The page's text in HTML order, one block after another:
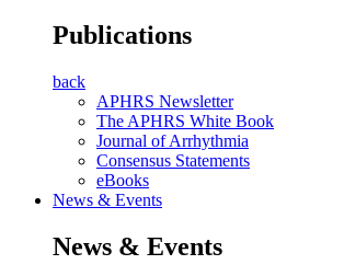
Publications
back
APHRS Newsletter
The APHRS White Book
Journal of Arrhythmia
Consensus Statements
eBooks
News & Events
News & Events